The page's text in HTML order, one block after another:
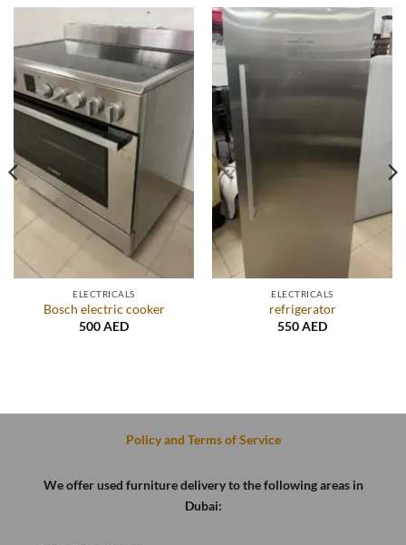
ELECTRICALS
Bosch electric cooker
500AED
ELECTRICALS
refrigerator
550AED
Policy and Terms of Service
We offer used furniture delivery to the following areas in
Dubai: